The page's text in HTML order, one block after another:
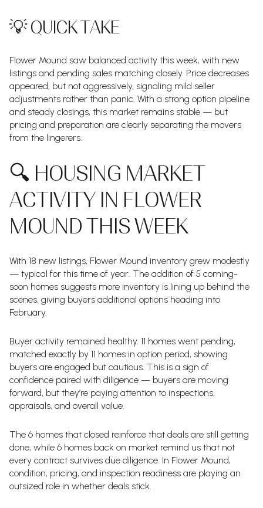
💡 QUICK TAKE
Flower Mound saw balanced activity this week, with new
listings and pending sales matching closely. Price decreases
appeared, but not aggressively, signaling mild seller
adjustments rather than panic. With a strong option pipeline
and steady closings, this market remains stable — but
pricing and preparation are clearly separating the movers
from the lingerers.
🔍 HOUSING MARKET
ACTIVITY IN FLOWER
MOUND THIS WEEK
With 18 new listings, Flower Mound inventory grew modestly
— typical for this time of year. The addition of 5 coming-
soon homes suggests more inventory is lining up behind the
scenes, giving buyers additional options heading into
February.
Buyer activity remained healthy. 11 homes went pending,
matched exactly by 11 homes in option period, showing
buyers are engaged but cautious. This is a sign of
confidence paired with diligence — buyers are moving
forward, but they’re paying attention to inspections,
appraisals, and overall value.
The 6 homes that closed reinforce that deals are still getting
done, while 6 homes back on market remind us that not
every contract survives due diligence. In Flower Mound,
condition, pricing, and inspection readiness are playing an
outsized role in whether deals stick.